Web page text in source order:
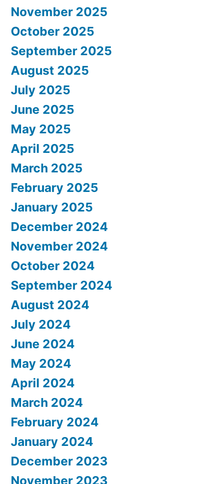
November 2025
October 2025
September 2025
August 2025
July 2025
June 2025
May 2025
April 2025
March 2025
February 2025
January 2025
December 2024
November 2024
October 2024
September 2024
August 2024
July 2024
June 2024
May 2024
April 2024
March 2024
February 2024
January 2024
December 2023
November 2023